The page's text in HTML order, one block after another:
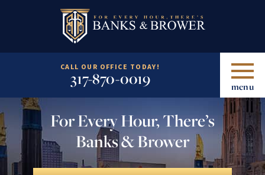
CALL OUR OFFICE TODAY!
317-870-0019 menu
For Every Hour, There’s
Banks & Brower